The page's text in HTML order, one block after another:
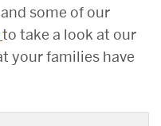
some of our
to take a look at our
your families have